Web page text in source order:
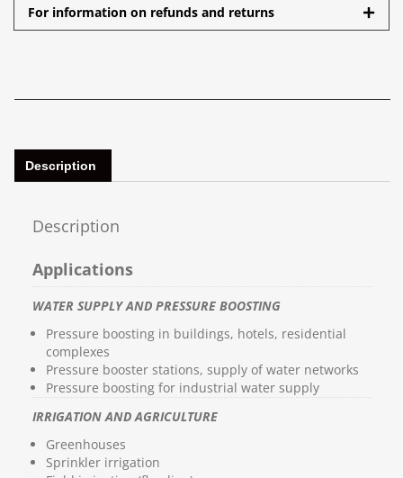
For information on refunds and returns
Description
Description
Applications
WATER SUPPLY AND PRESSURE BOOSTING
Pressure boosting in buildings, hotels, residential
complexes
Pressure booster stations, supply of water networks
Pressure boosting for industrial water supply
IRRIGATION AND AGRICULTURE
Greenhouses
Sprinkler irrigation